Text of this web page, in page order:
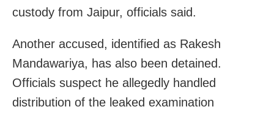
custody from Jaipur, officials said.
Another accused, identified as Rakesh
Mandawariya, has also been detained.
Officials suspect he allegedly handled
distribution of the leaked examination